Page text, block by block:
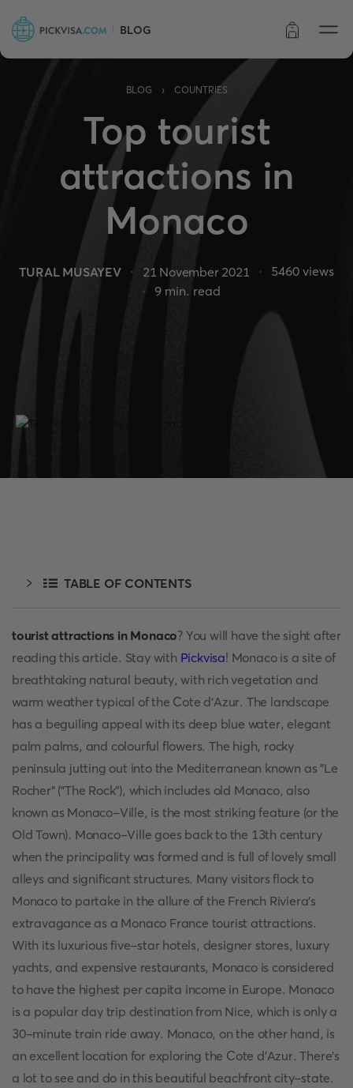
BLOG
BLOG › COUNTRIES
Top tourist
attractions in
Monaco
TURAL MUSAYEV 21 November 2021 5460views
9min. read
TABLE OF CONTENTS
tourist attractions in Monaco? You will have the sight after
reading this article. Stay with Pickvisa! Monaco is a site of
breathtaking natural beauty, with rich vegetation and
warm weather typical of the Cote d'Azur. The landscape
has a beguiling appeal with its deep blue water, elegant
palm palms, and colourful flowers. The high, rocky
peninsula jutting out into the Mediterranean known as "Le
Rocher" ("The Rock"), which includes old Monaco, also
known as Monaco-Ville, is the most striking feature (or the
Old Town). Monaco-Ville goes back to the 13th century
when the principality was formed and is full of lovely small
alleys and significant structures. Many visitors flock to
Monaco to partake in the allure of the French Riviera's
extravagance as a Monaco France tourist attractions.
With its luxurious five-star hotels, designer stores, luxury
yachts, and expensive restaurants, Monaco is considered
to have the highest per capita income in Europe. Monaco
is a popular day trip destination from Nice, which is only a
30-minute train ride away. Monaco, on the other hand, is
an excellent location for exploring the Cote d'Azur. There's
a lot to see and do in this beautiful beachfront city-state.